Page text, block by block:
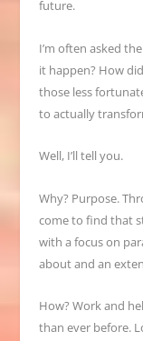
future.
I’m often asked
it happen? How
those less
to actually
Well, I’ll tell you.
Why? Purpose.
come to find that
with a focus on
about and an
How? Work and
than ever before.